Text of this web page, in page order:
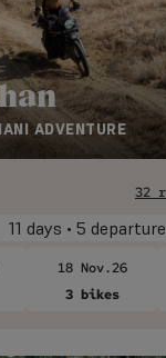
ADVENTURE
32
11 days • 5
18 Nov.26
3 bikes